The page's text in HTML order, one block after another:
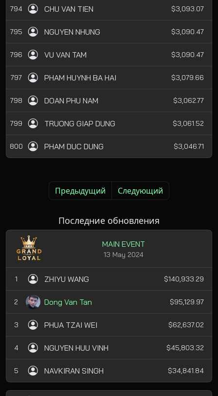
794 CHU VAN TIEN $3,093.07
795 NGUYEN NHUNG $3,090.47
796 VU VAN TAM $3,090.47
797 PHAM HUYNH BA HAI $3,079.66
798 DOAN PHU NAM $3,062.77
799 TRUONG GIAP DUNG $3,061.52
800 PHAM DUC DUNG $3,046.71
Предыдущий Следующий
Последние обновления
MAIN EVENT
13 May 2024
1 ZHIYU WANG $140,933.29
2 Dong Van Tan $95,129.97
3 PHUA TZAI WEI $62,637.02
4 NGUYEN HUU VINH $45,803.32
5 NAVKIRAN SINGH $34,841.84